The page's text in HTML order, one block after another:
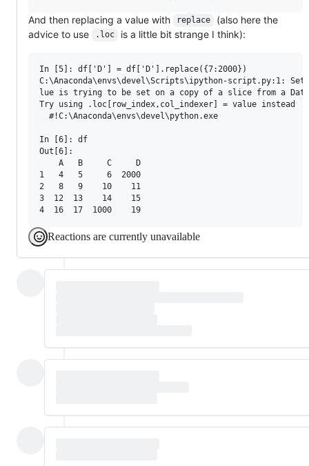
And then replacing a value with replace
(also here the
advice to use
.loc is a little bit strange I think):
In [5]: df['D'] = df['D'].replace({7:2000})
C:\Anaconda\envs\devel\Scripts\ipython-script.py:1:
lue is trying to be set on a copy of a slice from a
Try using .loc[row_index,col_indexer] = value instead
  #!C:\Anaconda\envs\devel\python.exe
In [6]: df
Out[6]:
    A   B     C     D
1   4   5     6  2000
2   8   9    10    11
3  12  13    14    15
Reactions are currently unavailable